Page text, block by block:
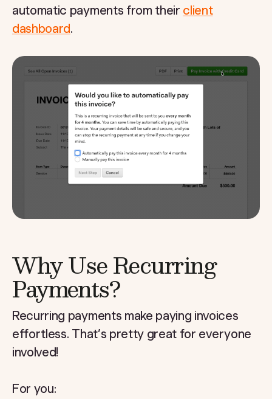
automatic payments from their client
dashboard.
Why Use Recurring
Payments?
Recurring payments make paying invoices
effortless. That’s pretty great for everyone
involved!
For you: